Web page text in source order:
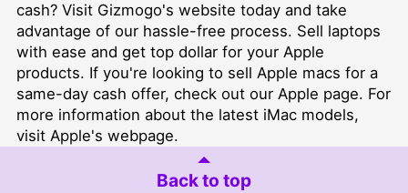
cash? Visit Gizmogo's website today and take
advantage of our hassle-free process. Sell laptops
with ease and get top dollar for your Apple
products. If you're looking to sell Apple macs for a
same-day cash offer, check out our Apple page. For
more information about the latest iMac models,
visit Apple's webpage.
Back to top